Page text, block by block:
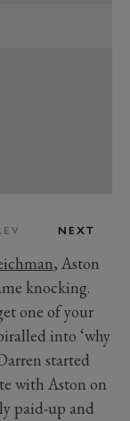
NEXT
, Aston
knocking.
one of your
into ‘why
started
with Aston on
paid-up and